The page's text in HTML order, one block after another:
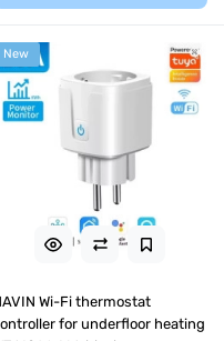
New
Wi-Fi thermostat
for underfloor heating